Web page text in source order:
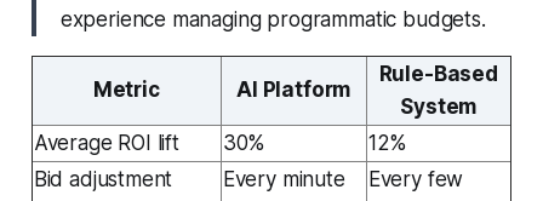
experience managing programmatic budgets.
Metric AI Platform
Rule-Based
System
Average ROI lift
30%
12%
Bid adjustment
Every minute
Every few